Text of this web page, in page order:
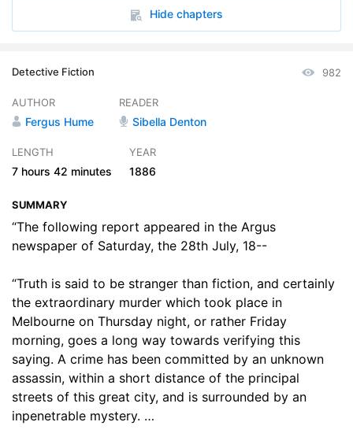
20:48
10. Mr. Gorby is Satisfied at Last
13. She was a True Woman
14. Madge Makes a Discovery
15. Another Richmond in the Field
16:21
16. A Woman of the People
17. Missing
18. The Trial
19. Sal Rawlins Tells All She Knows
20. The Verdict of the Jury
Hide chapters
Detective Fiction 982
AUTHOR
Fergus Hume
READER
Sibella Denton
LENGTH
7 hours 42 minutes
YEAR
1886
SUMMARY
“The following report appeared in the Argus
newspaper of Saturday, the 28th July, 18--
“Truth is said to be stranger than fiction, and certainly
the extraordinary murder which took place in
Melbourne on Thursday night, or rather Friday
morning, goes a long way towards verifying this
saying. A crime has been committed by an unknown
assassin, within a short distance of the principal
streets of this great city, and is surrounded by an
inpenetrable mystery. …